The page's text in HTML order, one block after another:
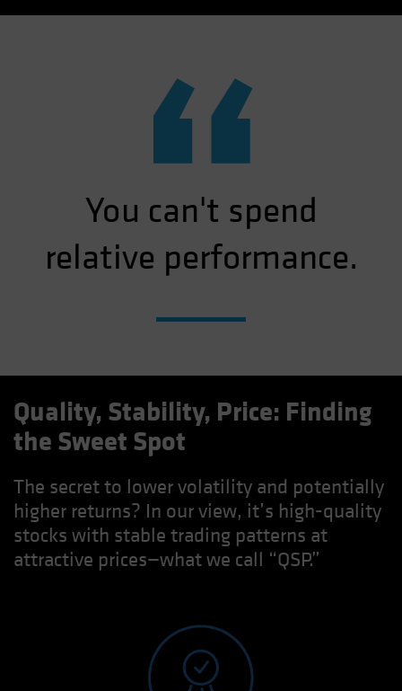
“
You can't spend
relative performance.
Quality, Stability, Price: Finding
the Sweet Spot
The secret to lower volatility and potentially
higher returns? In our view, it’s high-quality
stocks with stable trading patterns at
attractive prices—what we call “QSP.”